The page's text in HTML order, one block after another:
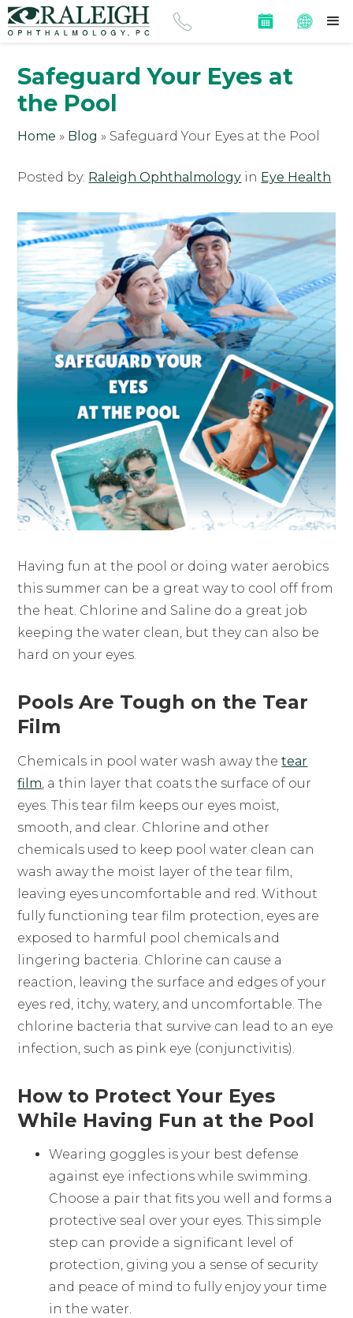
Safeguard Your Eyes at
the Pool
Home » Blog » Safeguard Your Eyes at the Pool
Posted by: Raleigh Ophthalmology in Eye Health
Having fun at the pool or doing water aerobics
this summer can be a great way to cool off from
the heat. Chlorine and Saline do a great job
keeping the water clean, but they can also be
hard on your eyes.
Pools Are Tough on the Tear
Film
Chemicals in pool water wash away thetear
film, a thin layer that coats the surface of our
eyes. This tear film keeps our eyes moist,
smooth, and clear. Chlorine and other
chemicals used to keep pool water clean can
wash away the moist layer of the tear film,
leaving eyes uncomfortable and red. Without
fully functioning tear film protection, eyes are
exposed to harmful pool chemicals and
lingering bacteria. Chlorine can cause a
reaction, leaving the surface and edges of your
eyes red, itchy, watery, and uncomfortable. The
chlorine bacteria that survive can lead to an eye
infection, such as pink eye (conjunctivitis).
How to Protect Your Eyes
While Having Fun at the Pool
Wearing goggles is your best defense
against eye infections while swimming.
Choose a pair that fits you well and forms a
protective seal over your eyes. This simple
step can provide a significant level of
protection, giving you a sense of security
and peace of mind to fully enjoy your time
in the water.